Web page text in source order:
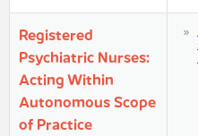
Regis​​tered
Psychiatric Nurses: ​​
Acting Within
Autonomous Scope
of Practice